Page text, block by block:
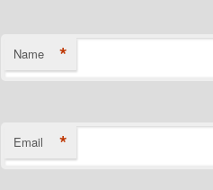
Name *
Email *